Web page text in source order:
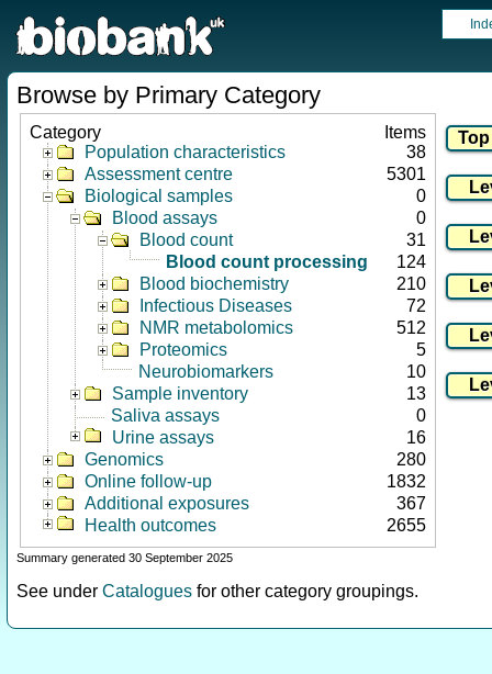
Browse by Primary Category
Category
Items
Population characteristics
38
Assessment centre
5301
Biological samples
0
Blood assays
0
Blood count
31
Blood count processing
124
Blood biochemistry
210
Infectious Diseases
72
NMR metabolomics
512
Proteomics
5
Neurobiomarkers
10
Sample inventory
13
Saliva assays
0
Urine assays
16
Genomics
280
Online follow-up
1832
Additional exposures
367
Health outcomes
2655
Summary generated 30 September 2025
See under Catalogues for other category groupings.